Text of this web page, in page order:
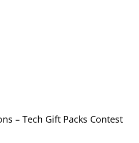
– Tech Gift Packs Contest